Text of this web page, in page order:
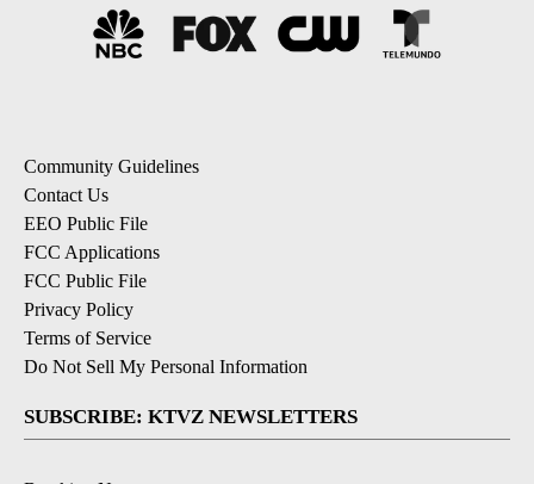
Community Guidelines
Contact Us
EEO Public File
FCC Applications
FCC Public File
Privacy Policy
Terms of Service
Do Not Sell My Personal Information
SUBSCRIBE: KTVZ NEWSLETTERS